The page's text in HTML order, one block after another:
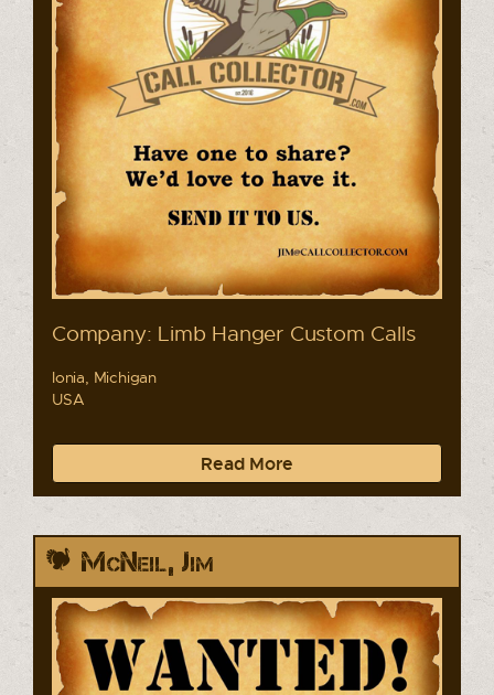
Company: Limb Hanger Custom Calls
Ionia, Michigan
USA
Read More
McNeil, Jim